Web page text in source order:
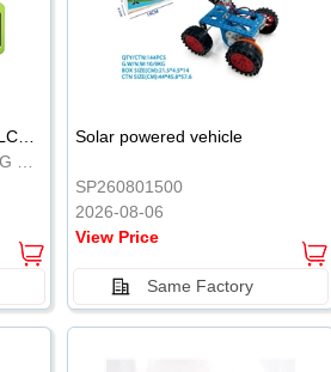
8.5-inch cartoon Shiba Inu LCD drawing board
WRITING BOARD/DRAWING BOARD
Solar powered vehicle
SP260801500
2026-08-06
View Price
Same Factory